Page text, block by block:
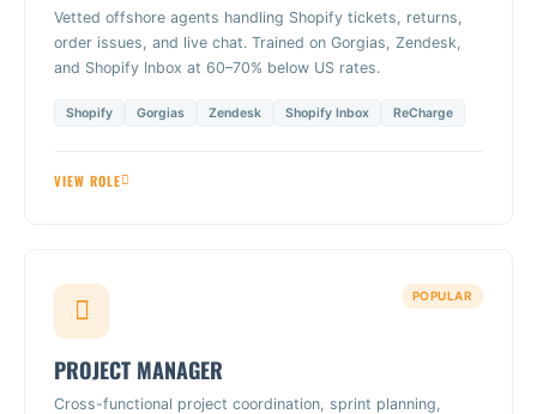
Vetted offshore agents handling Shopify tickets, returns,
order issues, and live chat. Trained on Gorgias, Zendesk,
and Shopify Inbox at 60–70% below US rates.
Shopify Gorgias Zendesk Shopify Inbox ReCharge
VIEW ROLE
POPULAR
PROJECT MANAGER
Cross-functional project coordination, sprint planning,